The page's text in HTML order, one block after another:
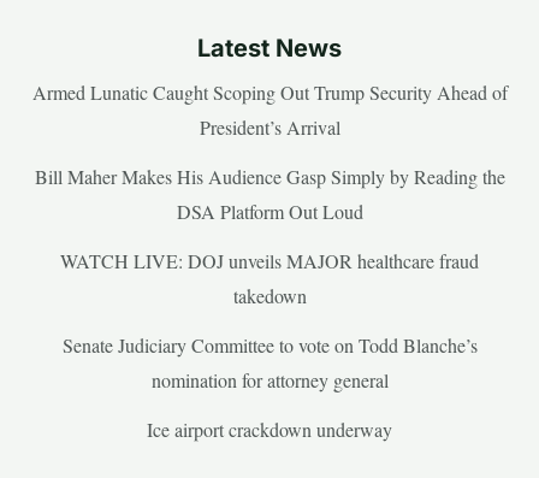
Latest News
Armed Lunatic Caught Scoping Out Trump Security Ahead of
President’s Arrival
Bill Maher Makes His Audience Gasp Simply by Reading the
DSA Platform Out Loud
WATCH LIVE: DOJ unveils MAJOR healthcare fraud
takedown
Senate Judiciary Committee to vote on Todd Blanche’s
nomination for attorney general
Ice airport crackdown underway